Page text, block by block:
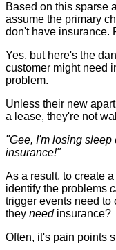
Based on this sparse
assume the primary
don't have insurance.
Yes, but here's the
customer might need
problem.
Unless their new
a lease, they're not
"Gee, I'm losing sleep
insurance!"
As a result, to create
identify the problems
trigger events need to
they needinsurance?
Often, it's pain points